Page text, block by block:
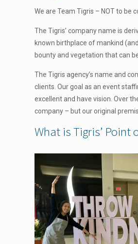
We are Team Tigris – NOT to be
The Tigris’ company name is
known birthplace of mankind
bounty and vegetation that can
The Tigris agency’s name and
clients. Our goal as an event
excellent and have vision. Over
company – but our original
What is Tigris’ Point